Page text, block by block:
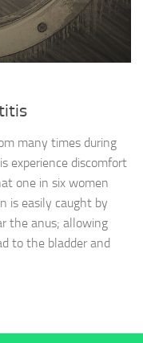
many times during
experience discomfort
one in six women
is easily caught by
the anus; allowing
to the bladder and